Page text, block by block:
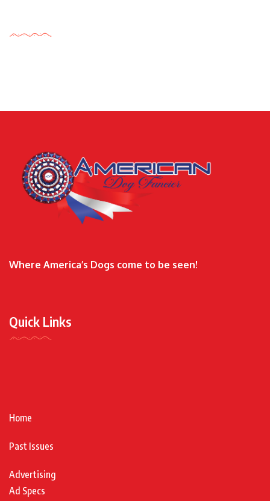
Where America’s Dogs come to be seen!
Quick Links
Home
Past Issues
Advertising
Ad Specs